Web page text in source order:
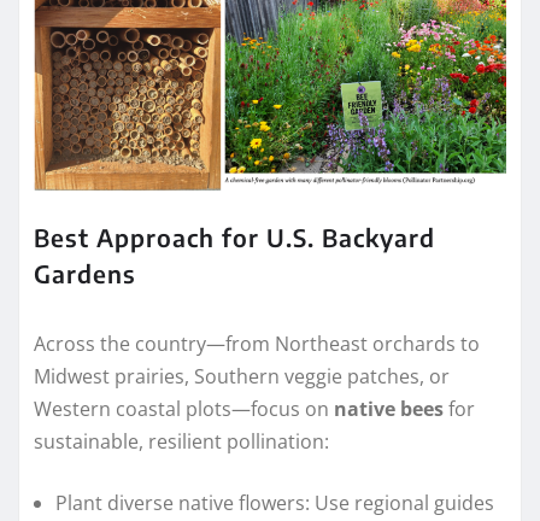
Best Approach for U.S. Backyard
Gardens
Across the country—from Northeast orchards to
Midwest prairies, Southern veggie patches, or
Western coastal plots—focus on native beesfor
sustainable, resilient pollination:
Plant diverse native flowers: Use regional guides